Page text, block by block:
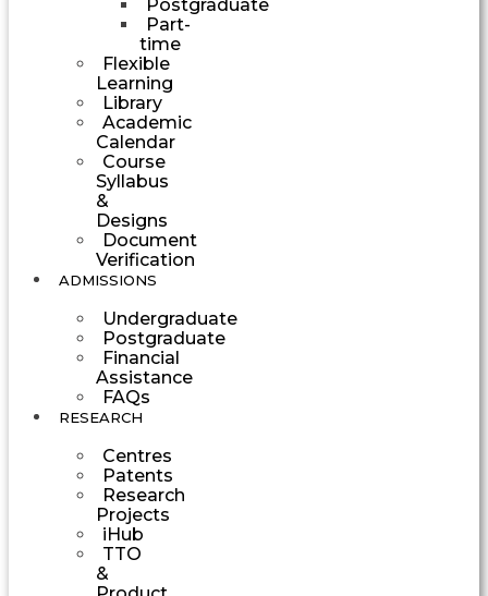
Postgraduate
Part-
time
Flexible
Learning
Library
Academic
Calendar
Course
Syllabus
&
Designs
Document
Verification
ADMISSIONS
Undergraduate
Postgraduate
Financial
Assistance
FAQs
RESEARCH
Centres
Patents
Research
Projects
iHub
TTO
&